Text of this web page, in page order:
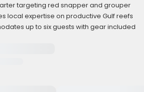
targeting red snapper and grouper
local expertise on productive Gulf reefs
up to six guests with gear included